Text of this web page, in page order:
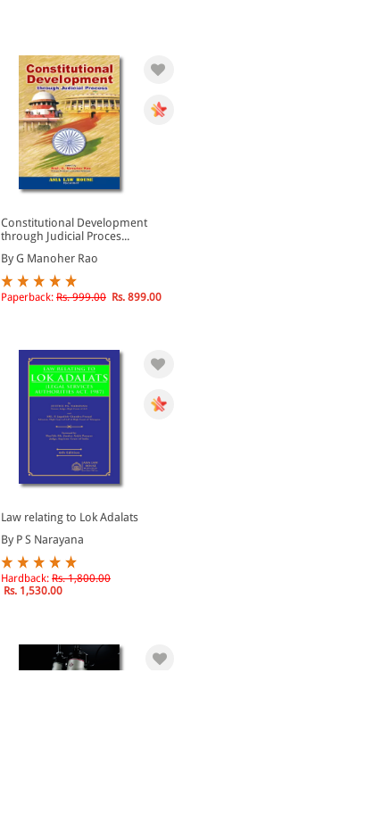
Constitutional Development
through Judicial Proces...
By G Manoher Rao
Paperback: Rs. 999.00 Rs. 899.00
Law relating to Lok Adalats
By P S Narayana
Hardback: Rs. 1,800.00
Rs. 1,530.00